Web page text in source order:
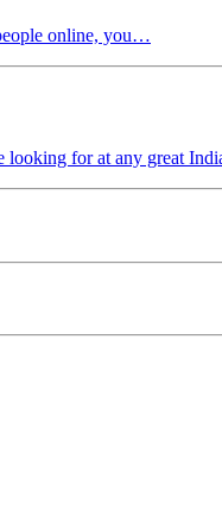
online, you…
looking for at any great